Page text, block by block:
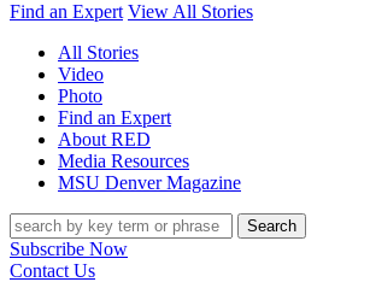
Find an Expert View All Stories
All Stories
Video
Photo
Find an Expert
About RED
Media Resources
MSU Denver Magazine
Search
Subscribe Now
Contact Us